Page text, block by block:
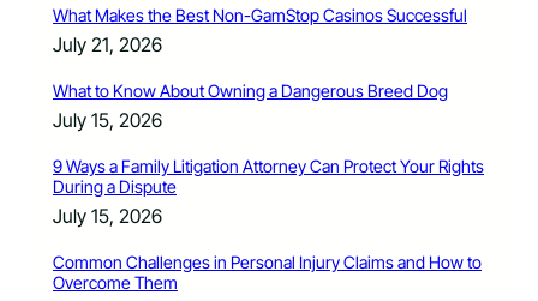
What Makes the Best Non-GamStop Casinos Successful
July 21, 2026
What to Know About Owning a Dangerous Breed Dog
July 15, 2026
9 Ways a Family Litigation Attorney Can Protect Your Rights
During a Dispute
July 15, 2026
Common Challenges in Personal Injury Claims and How to
Overcome Them